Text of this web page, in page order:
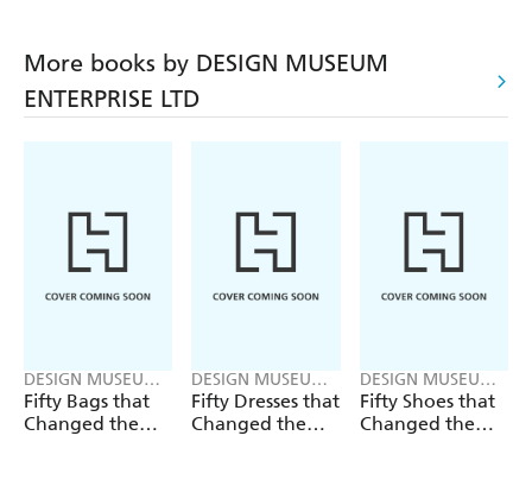
More books by DESIGN MUSEUM
ENTERPRISE LTD
DESIGN MUSEUM
ENTERPRISE LTD
Fifty Bags that
Changed the
DESIGN MUSEUM
ENTERPRISE LTD
Fifty Dresses that
Changed the
DESIGN MUSEUM
ENTERPRISE LTD
Fifty Shoes that
Changed the